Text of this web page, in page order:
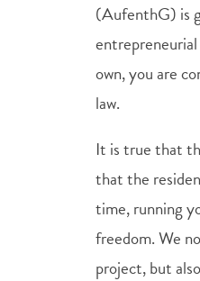
(AufenthG) is
own, you are
law.
It is true that
that the
time, running
freedom. We
project, but